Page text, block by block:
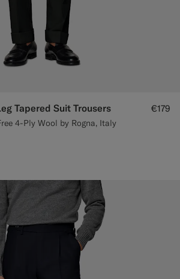
Tapered Suit Trousers
4-Ply Wool by Rogna, Italy
€179